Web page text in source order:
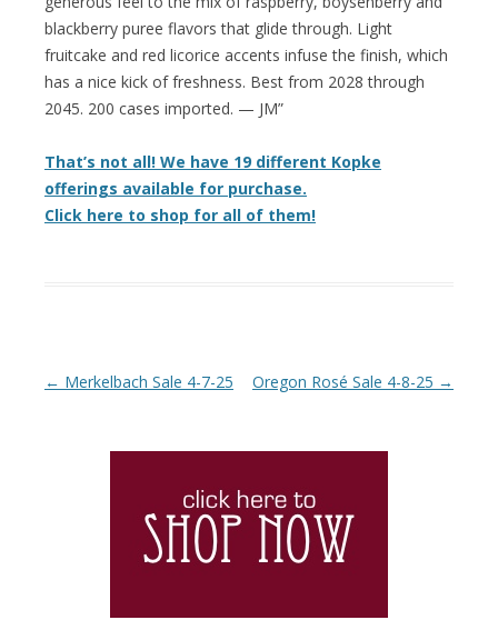
blackberry puree flavors that glide through. Light
fruitcake and red licorice accents infuse the finish, which
has a nice kick of freshness. Best from 2028 through
2045. 200 cases imported. — JM”
That’s not all! We have 19 different Kopke
offerings available for purchase.
Click here to shop for all of them!
Post navigation
← Merkelbach Sale 4-7-25 Oregon Rosé Sale 4-8-25 →